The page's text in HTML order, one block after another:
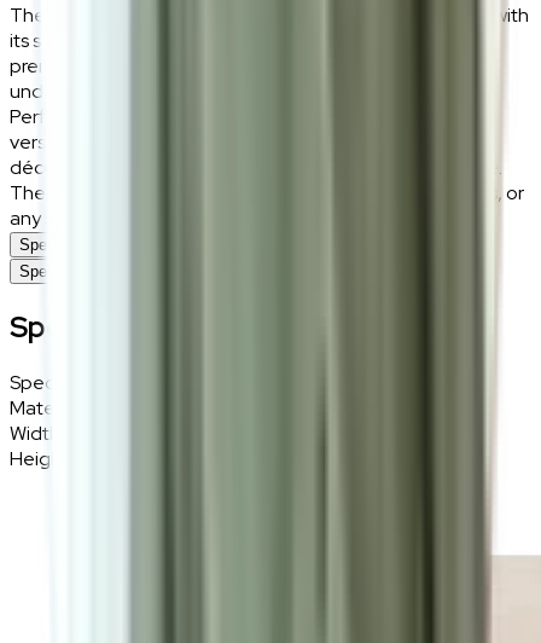
The Riko rug brings an understated charm to your home with
its soft beige tones and luxurious texture. Crafted from
premium polyester and soft fibre, it offers a plush feel
underfoot while remaining durable enough for daily use.
Perfect for creating a warm and inviting atmosphere, its
versatile beige hue blends effortlessly with a variety of
décor styles, from modern minimalism to classic elegance.
The Riko rug is an ideal choice for living rooms, bedrooms, or
any space seeking a touch of soft sophistication.
Specifications
Specifications
Specifications
Specifications
Materials
Width
Height